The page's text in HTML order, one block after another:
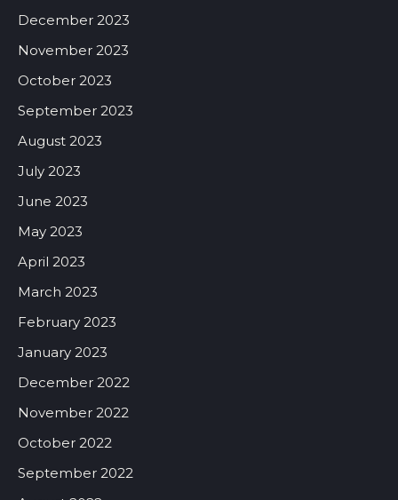
December 2023
November 2023
October 2023
September 2023
August 2023
July 2023
June 2023
May 2023
April 2023
March 2023
February 2023
January 2023
December 2022
November 2022
October 2022
September 2022